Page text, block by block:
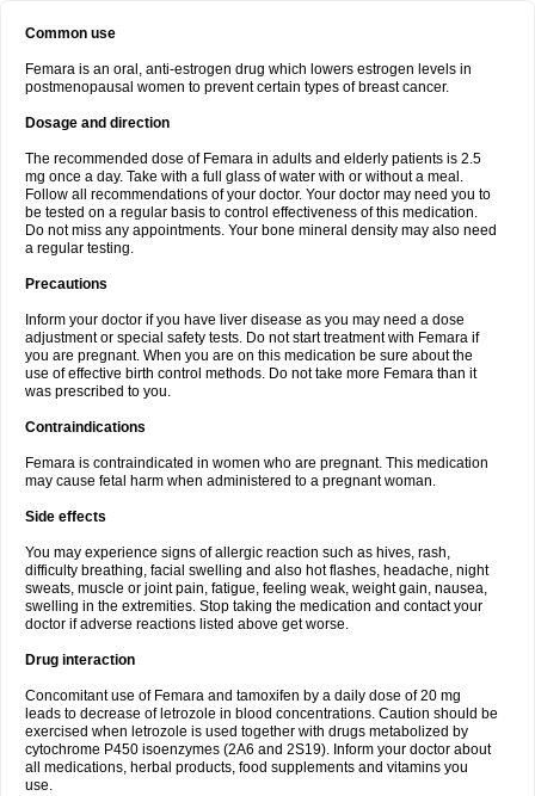
Common use
Femara is an oral, anti-estrogen drug which lowers estrogen levels in
postmenopausal women to prevent certain types of breast cancer.
Dosage and direction
The recommended dose of Femara in adults and elderly patients is 2.5
mg once a day. Take with a full glass of water with or without a meal.
Follow all recommendations of your doctor. Your doctor may need you to
be tested on a regular basis to control effectiveness of this medication.
Do not miss any appointments. Your bone mineral density may also need
a regular testing.
Precautions
Inform your doctor if you have liver disease as you may need a dose
adjustment or special safety tests. Do not start treatment with Femara if
you are pregnant. When you are on this medication be sure about the
use of effective birth control methods. Do not take more Femara than it
was prescribed to you.
Contraindications
Femara is contraindicated in women who are pregnant. This medication
may cause fetal harm when administered to a pregnant woman.
Side effects
You may experience signs of allergic reaction such as hives, rash,
difficulty breathing, facial swelling and also hot flashes, headache, night
sweats, muscle or joint pain, fatigue, feeling weak, weight gain, nausea,
swelling in the extremities. Stop taking the medication and contact your
doctor if adverse reactions listed above get worse.
Drug interaction
Concomitant use of Femara and tamoxifen by a daily dose of 20 mg
leads to decrease of letrozole in blood concentrations. Caution should be
exercised when letrozole is used together with drugs metabolized by
cytochrome P450 isoenzymes (2A6 and 2S19). Inform your doctor about
all medications, herbal products, food supplements and vitamins you
use.